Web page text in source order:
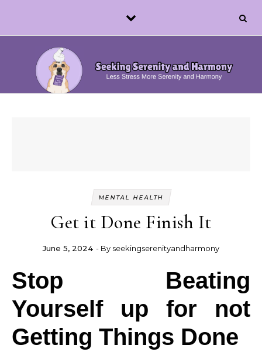
MENTAL HEALTH
Get it Done Finish It
June 5, 2024 - By seekingserenityandharmony
Stop Beating
Yourself up for not
Getting Things Done